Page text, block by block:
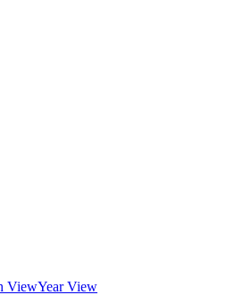
ViewYear View